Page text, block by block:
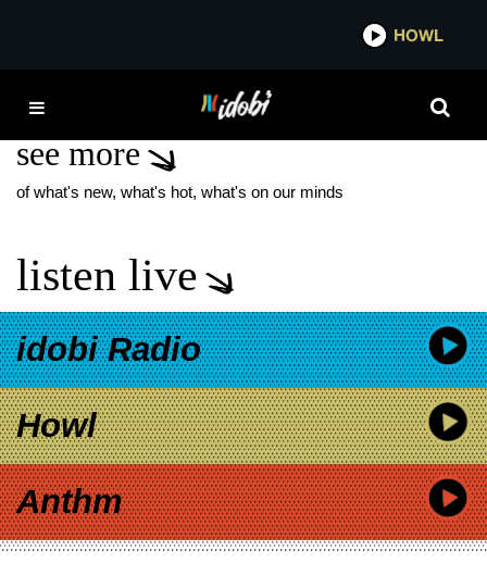
HOWL
DALTON HARROD
see more
of what's new, what's hot, what's on our minds
listen live
idobi Radio
Howl
Anthm